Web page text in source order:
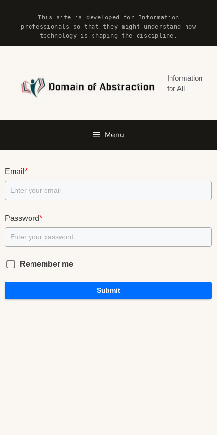
content
This site is developed for Information
professionals so that they might understand how
technology is shaping the discipline.
Information
for All
Menu
Email *
Password*
Remember me
Submit